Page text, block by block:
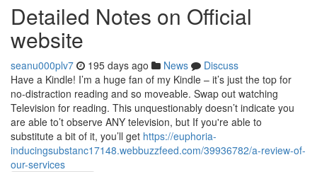
Detailed Notes on Official
website
seanu000plv7 195 days ago News
Discuss
Have a Kindle! I’m a huge fan of my Kindle – it’s just the top for
no-distraction reading and so moveable. Swap out watching
Television for reading. This unquestionably doesn’t indicate you
are able to’t observe ANY television, but If you're able to
substitute a bit of it, you’ll get https://euphoria-
inducingsubstanc17148.webbuzzfeed.com/39936782/a-review-of-
our-services